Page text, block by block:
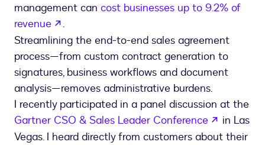
management can cost businesses up to 9.2% of
revenue
opens in a new tab
.
Streamlining the end-to-end sales agreement
process—from custom contract generation to
signatures, business workflows and document
analysis—removes administrative burdens.
I recently participated in a panel discussion at the
Gartner CSO & Sales Leader Conference
opens in
in Las
Vegas. I heard directly from customers about their